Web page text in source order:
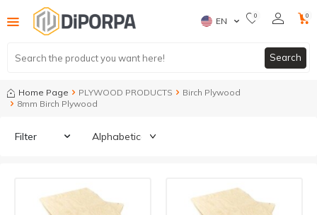
Search
EN 0 0
Home Page PLYWOOD PRODUCTS
Birch Plywood
8mm Birch Plywood
Filter